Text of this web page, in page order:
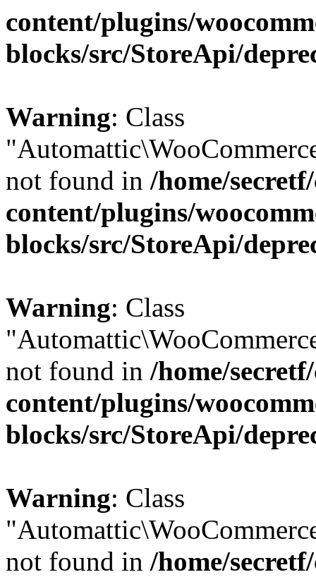
content/plugins/
blocks/src/StoreApi/
Warning: Class
not found in /home/
content/plugins/
blocks/src/StoreApi/
Warning: Class
not found in /home/
content/plugins/
blocks/src/StoreApi/
Warning: Class
not found in /home/